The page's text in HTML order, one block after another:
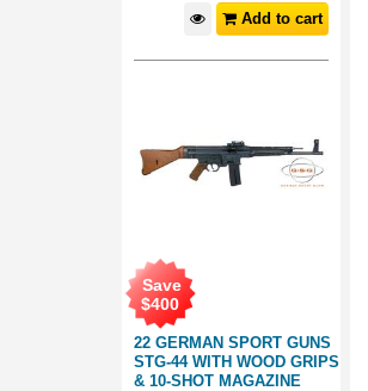
Add to cart
22 GERMAN SPORT GUNS
STG-44 WITH WOOD GRIPS
& 10-SHOT MAGAZINE
Save
$400